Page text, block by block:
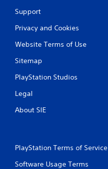
Support
Privacy and Cookies
Website Terms of Use
Sitemap
PlayStation Studios
Legal
About SIE
PlayStation Terms of Service
Software Usage Terms